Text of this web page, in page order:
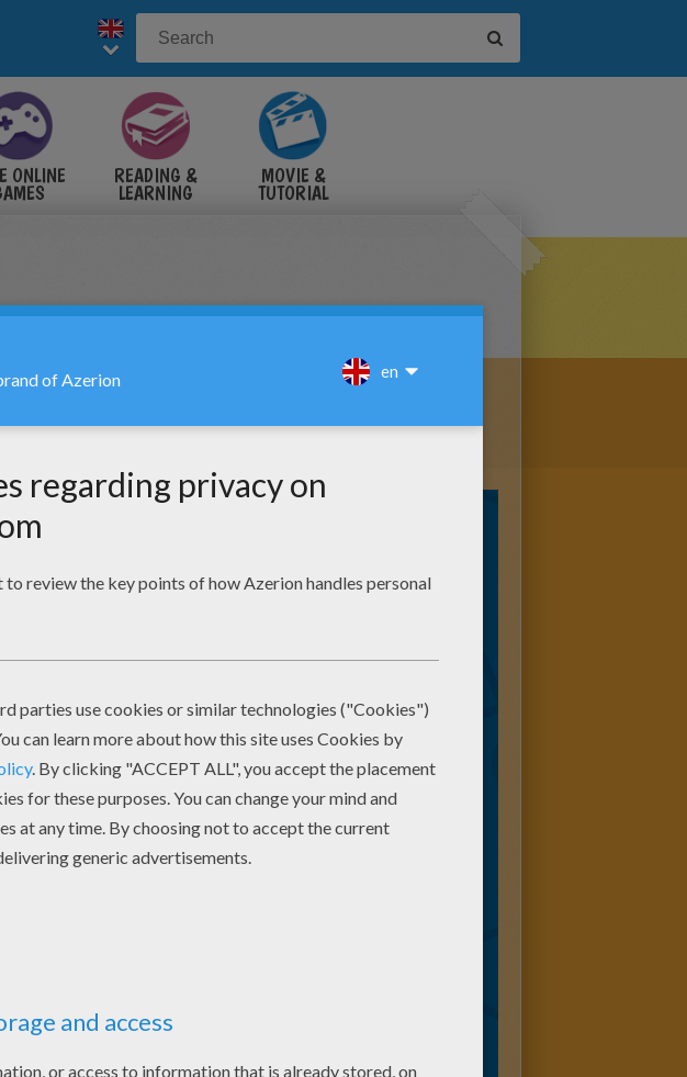
ONLINE READING &
LEARNING
MOVIE &
TUTORIAL